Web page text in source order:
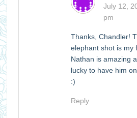
July 12,
pm
Thanks, Chandler!
elephant shot is my
Nathan is amazing
lucky to have him
:)
Reply